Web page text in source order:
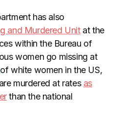
has also
and Murdered Unitat the
within the Bureau of
women go missing at
white women in the US,
murdered at rates as
than the national